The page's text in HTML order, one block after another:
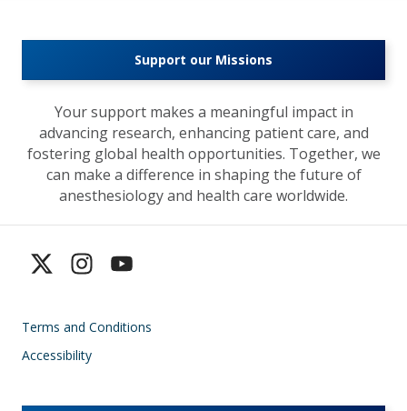
Support our Missions
Your support makes a meaningful impact in
advancing research, enhancing patient care, and
fostering global health opportunities. Together, we
can make a difference in shaping the future of
anesthesiology and health care worldwide.
Terms and Conditions
Accessibility